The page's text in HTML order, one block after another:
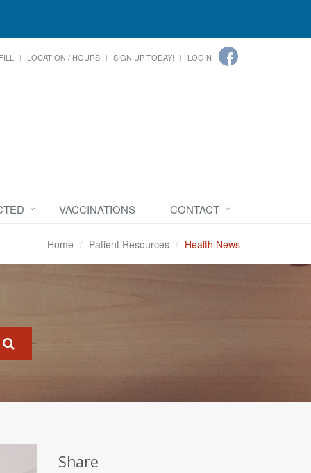
LOCATION / HOURS SIGN UP TODAY! LOGIN
VACCINATIONS CONTACT
Home Patient Resources Health News
Share